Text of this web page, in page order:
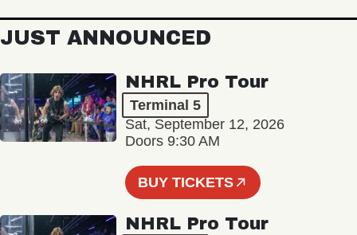
JUST ANNOUNCED
NHRL Pro Tour
Terminal 5
Sat, September 12, 2026
Doors 9:30 AM
BUY TICKETS
NHRL Pro Tour